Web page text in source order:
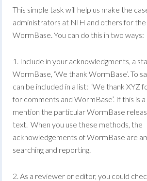
This simple task will help us make the
administrators at NIH and others for
WormBase. You can do this in two ways:
1. Include in your acknowledgments, a
WormBase, ‘We thank WormBase’. To
can be included in a list: ‘We thank XYZ
for comments and WormBase’. If this is
mention the particular WormBase
text. When you use these methods, the
acknowledgements of WormBase are
searching and reporting.
2. As a reviewer or editor, you could